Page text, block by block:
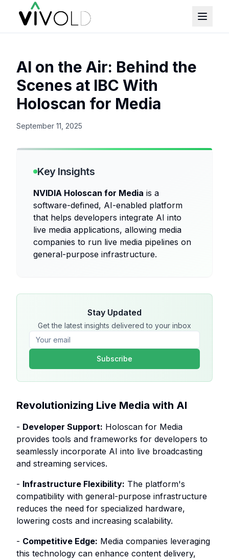
AI on the Air: Behind the
Scenes at IBC With
Holoscan for Media
September 11, 2025
Key Insights
NVIDIA Holoscan for Media is a
software-defined, AI-enabled platform
that helps developers integrate AI into
live media applications, allowing media
companies to run live media pipelines on
general-purpose infrastructure.
Stay Updated
Get the latest insights delivered to your inbox
Subscribe
Revolutionizing Live Media with AI
- Developer Support: Holoscan for Media
provides tools and frameworks for developers to
seamlessly incorporate AI into live broadcasting
and streaming services.
- Infrastructure Flexibility: The platform's
compatibility with general-purpose infrastructure
reduces the need for specialized hardware,
lowering costs and increasing scalability.
- Competitive Edge: Media companies leveraging
this technology can enhance content delivery,